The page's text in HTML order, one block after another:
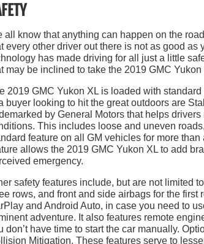
all know that anything can happen on the
every other driver out there is not as good
has made driving for all just a little
may be inclined to take the 2019 GMC Yukon
2019 GMC Yukon XL is loaded with
buyer looking to hit the great outdoors are
by General Motors that helps
This includes loose and uneven
feature on all GM vehicles for more
allows the 2019 GMC Yukon XL to add
emergency.
safety features include, but are not limited
rows, and front and side airbags for the
and Android Auto, in case you need to
adventure. It also features remote
don’t have time to start the car manually.
Mitigation. These features serve to